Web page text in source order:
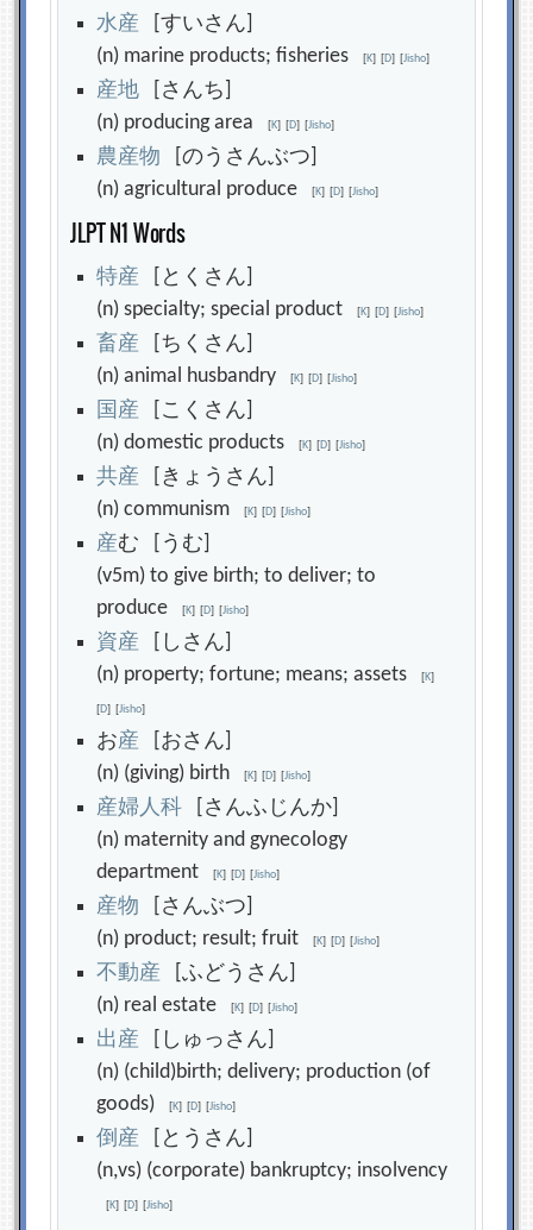
水産 [すいさん]
(n) marine products; fisheries[K] [D] [Jisho]
産地 [さんち]
(n) producing area[K] [D] [Jisho]
農産物 [のうさんぶつ]
(n) agricultural produce[K] [D] [Jisho]
JLPT N1 Words
特産 [とくさん]
(n) specialty; special product[K] [D] [Jisho]
畜産 [ちくさん]
(n) animal husbandry[K] [D] [Jisho]
国産 [こくさん]
(n) domestic products[K] [D] [Jisho]
共産 [きょうさん]
(n) communism[K] [D] [Jisho]
産む [うむ]
(v5m) to give birth; to deliver; to
produce[K] [D] [Jisho]
資産 [しさん]
(n) property; fortune; means; assets[K]
[D] [Jisho]
お産 [おさん]
(n) (giving) birth[K] [D] [Jisho]
産婦人科 [さんふじんか]
(n) maternity and gynecology
department[K] [D] [Jisho]
産物 [さんぶつ]
(n) product; result; fruit[K] [D] [Jisho]
不動産 [ふどうさん]
(n) real estate[K] [D] [Jisho]
出産 [しゅっさん]
(n) (child)birth; delivery; production (of
goods)[K] [D] [Jisho]
倒産 [とうさん]
(n,vs) (corporate) bankruptcy; insolvency
[K] [D] [Jisho]